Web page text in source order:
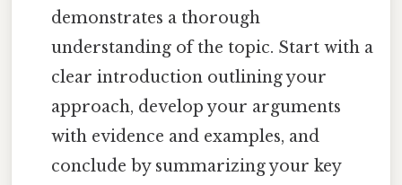
demonstrates a thorough
understanding of the topic. Start with a
clear introduction outlining your
approach, develop your arguments
with evidence and examples, and
conclude by summarizing your key